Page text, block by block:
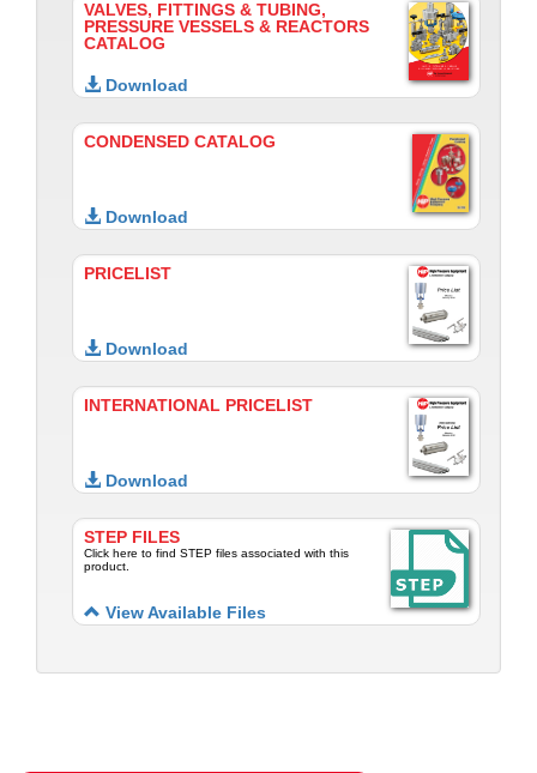
VALVES, FITTINGS & TUBING,
PRESSURE VESSELS & REACTORS
CATALOG
Download
CONDENSED CATALOG
Download
PRICELIST
Download
INTERNATIONAL PRICELIST
Download
STEP FILES
Click here to find STEP files associated with this
product.
View Available Files